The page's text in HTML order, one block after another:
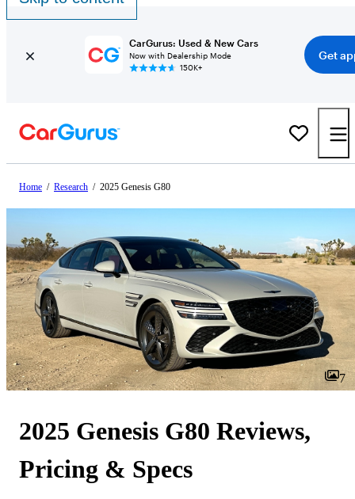
CarGurus: Used & New Cars
Now with Dealership Mode
150K+
Get
Home / Research / 2025 Genesis G80
7
2025 Genesis G80 Reviews,
Pricing & Specs